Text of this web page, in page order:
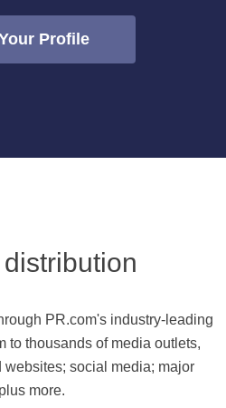
Profile
PR.com's industry-leading
to thousands of media outlets,
social media; major
more.